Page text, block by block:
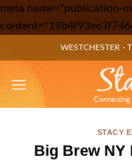
meta name="publication-
WESTCHESTER -
STACY
Big Brew NY